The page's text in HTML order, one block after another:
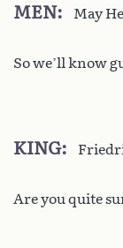
MEN May
So we’ll know
KING
Are you quite